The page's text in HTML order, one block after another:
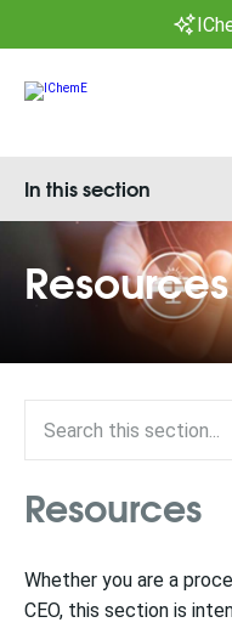
Resources
In this section
Resources
Whether you are a
CEO, this section is